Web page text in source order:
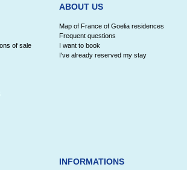
of sale
ABOUT US
Map of France of Goelia residences
Frequent questions
I want to book
I've already reserved my stay
INFORMATIONS